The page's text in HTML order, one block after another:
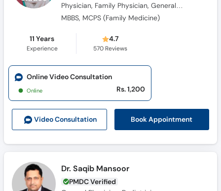
Physician, Family Physician, General
Physician, Obesity Specialist
MBBS, MCPS (Family Medicine)
11 Years
Experience
4.7
570 Reviews
Video Consultation Book Appointment
Online Video Consultation
Online Rs. 1,200
Dr. Saqib Mansoor
PMDC Verified